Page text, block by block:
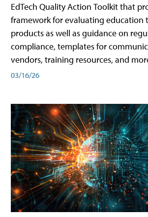
EdTech Quality Action Toolkit that
framework for evaluating education
products as well as guidance on
compliance, templates for
vendors, training resources, and
03/16/26